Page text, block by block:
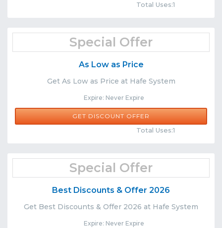
Total Uses:1
Special Offer
As Low as Price
Get As Low as Price at Hafe System
Expire: Never Expire
Share
GET DISCOUNT OFFER
Total Uses:1
Special Offer
Best Discounts & Offer 2026
Get Best Discounts & Offer 2026 at Hafe System
Expire: Never Expire